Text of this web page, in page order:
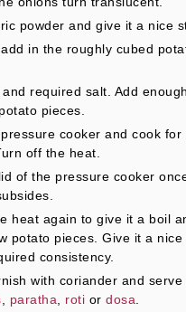
powder and give it a nice
in the roughly cubed
required salt. Add
pieces.
cooker and cook for
off the heat.
of the pressure cooker
heat again to give it a boil
potato pieces. Give it a
consistency.
with coriander and serve
, paratha, roti ordosa.